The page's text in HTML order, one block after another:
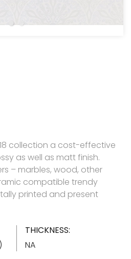
collection a cost-effective
as well as matt finish.
– marbles, wood, other
compatible trendy
printed and present
THICKNESS:
NA